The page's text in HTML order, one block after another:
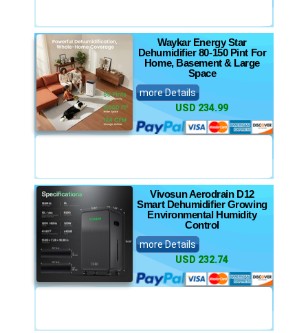
Waykar Energy Star
Dehumidifier 80-150 Pint For
Home, Basement & Large
Space
more Details
USD 234.99
Vivosun Aerodrain D12
Smart Dehumidifier Growing
Environmental Humidity
Control
more Details
USD 232.74